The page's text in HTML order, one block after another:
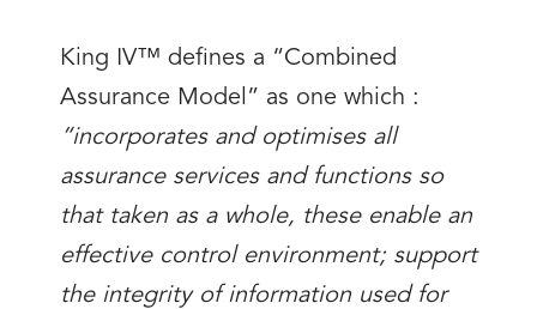
King IV™ defines a “Combined
Assurance Model” as one which :
“incorporates and optimises all
assurance services and functions so
that taken as a whole, these enable an
effective control environment; support
the integrity of information used for